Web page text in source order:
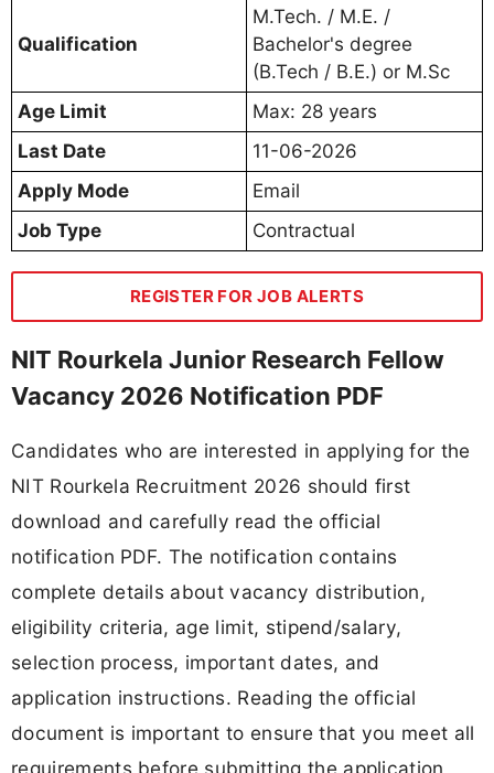
Qualification
M.Tech. / M.E. /
Bachelor's degree
(B.Tech / B.E.) or M.Sc
Age Limit
Max: 28 years
Last Date
11-06-2026
Apply Mode
Email
Job Type
Contractual
REGISTER FOR JOB ALERTS
NIT Rourkela Junior Research Fellow
Vacancy 2026 Notification PDF
Candidates who are interested in applying for the
NIT Rourkela Recruitment 2026 should first
download and carefully read the official
notification PDF. The notification contains
complete details about vacancy distribution,
eligibility criteria, age limit, stipend/salary,
selection process, important dates, and
application instructions. Reading the official
document is important to ensure that you meet all
requirements before submitting the application